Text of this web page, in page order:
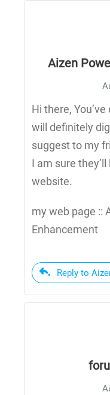
Aizen
Hi there,
will definitely
suggest to my
I am sure
website.
my web page ::
Enhancement
Reply to